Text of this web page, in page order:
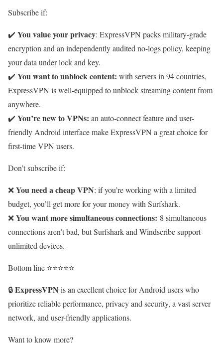
Subscribe if:
✔️ You value your privacy: ExpressVPN packs military-grade
encryption and an independently audited no-logs policy, keeping
your data under lock and key.
✔️ You want to unblock content: with servers in 94 countries,
ExpressVPN is well-equipped to unblock streaming content from
anywhere.
✔️ You’re new to VPNs: an auto-connect feature and user-
friendly Android interface make ExpressVPN a great choice for
first-time VPN users.
Don’t subscribe if:
❌You need a cheap VPN: if you’re working with a limited
budget, you’ll get more for your money with Surfshark.
❌You want more simultaneous connections: 8 simultaneous
connections aren’t bad, but Surfshark and Windscribe support
unlimited devices.
Bottom line ⭐⭐⭐⭐⭐
🔒ExpressVPN is an excellent choice for Android users who
prioritize reliable performance, privacy and security, a vast server
network, and user-friendly applications.
Want to know more?